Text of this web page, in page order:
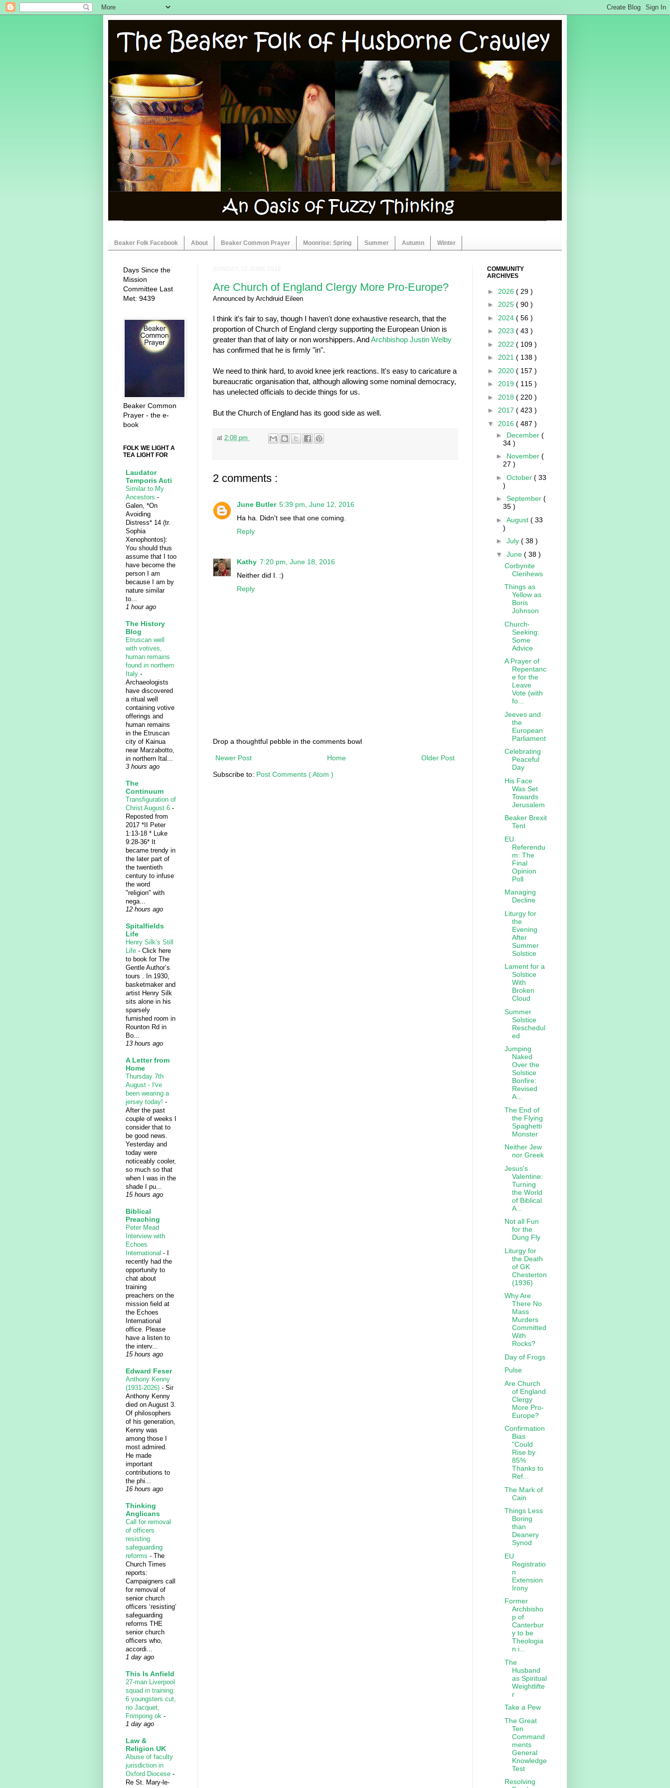
Beaker Folk Facebook About Beaker Common Prayer Moonrise: Spring Summer Autumn Winter
Are Church of England Clergy More Pro-Europe?
Announced by Archdruid Eileen
I think it's fair to say, though I haven't done exhaustive research, that the
proportion of Church of England clergy supporting the European Union is
greater than that of laity or non worshippers. AndArchbishop Justin Welby
has confirmed that he is firmly "in".
We need to think hard, to avoid knee jerk reactions. It's easy to caricature a
bureaucratic organisation that, although allowing some nominal democracy,
has unelected officials to decide things for us.
But the Church of England has its good side as well.
at 2:08 pm
2 comments :
June Butler 5:39 pm, June 12, 2016
Ha ha. Didn't see that one coming.
Reply
Kathy 7:20 pm, June 18, 2016
Neither did I. :)
Reply
Drop a thoughtful pebble in the comments bowl
Newer Post Older Post
Home
Subscribe to: Post Comments ( Atom )
Days Since the
Mission
Committee Last
Met: 9439
Beaker Common
Prayer - the e-
book
FOLK WE LIGHT A
TEA LIGHT FOR
Laudator
Temporis Acti
Similar to My
Ancestors -
Galen, *On
Avoiding
Distress* 14 (tr.
Sophia
Xenophontos):
You should thus
assume that I too
have become the
person I am
because I am by
nature similar
to...
1 hour ago
The History
Blog
Etruscan well
with votives,
human remains
found in northern
Italy -
Archaeologists
have discovered
a ritual well
containing votive
offerings and
human remains
in the Etruscan
city of Kainua
near Marzabotto,
in northern Ital...
3 hours ago
The
Continuum
Transfiguration of
Christ August 6 -
Reposted from
2017 *II Peter
1:13-18 * Luke
9:28-36* It
became trendy in
the later part of
the twentieth
century to infuse
the word
"religion" with
nega...
12 hours ago
Spitalfields
Life
Henry Silk’s Still
Life - Click here
to book for The
Gentle Author’s
tours . In 1930,
basketmaker and
artist Henry Silk
sits alone in his
sparsely
furnished room in
Rounton Rd in
Bo...
13 hours ago
A Letter from
Home
Thursday 7th
August - I've
been wearing a
jersey today! -
After the past
couple of weeks I
consider that to
be good news.
Yesterday and
today were
noticeably cooler,
so much so that
when I was in the
shade I pu...
15 hours ago
Biblical
Preaching
Peter Mead
Interview with
Echoes
International -
recently had the
opportunity to
chat about
training
preachers on the
mission field at
the Echoes
International
office. Please
have a listen to
the interv...
15 hours ago
Edward Feser
Anthony Kenny
(1931-2026) - Sir
Anthony Kenny
died on August 3.
Of philosophers
of his generation,
Kenny was
among those I
most admired.
He made
important
contributions to
the phi...
16 hours ago
Thinking
Anglicans
Call for removal
of officers
resisting
safeguarding
reforms - The
Church Times
reports:
Campaigners call
for removal of
senior church
officers ‘resisting’
safeguarding
reforms THE
senior church
officers who,
accordi...
1 day ago
This Is Anfield
27-man Liverpool
squad in training:
6 youngsters cut,
no Jacquet,
Frimpong ok -
1 day ago
Law &
Religion UK
Abuse of faculty
jurisdiction in
Oxford Diocese -
Re St. Mary-le-
COMMUNITY
ARCHIVES
► 2026 ( 29 )
► 2025 ( 90 )
► 2024 ( 56 )
► 2023 ( 43 )
► 2022 ( 109 )
► 2021 ( 138 )
► 2020 ( 157 )
► 2019 ( 115 )
► 2018 ( 220 )
► 2017 ( 423 )
▼ 2016 ( 487 )
► December (
34 )
► November (
27 )
► October ( 33
)
► September (
35 )
► August ( 33
)
► July ( 38 )
▼ June ( 38 )
Corbynite
Clerihews
Things as
Yellow as
Boris
Johnson
Church-
Seeking:
Some
Advice
A Prayer of
Repentanc
e for the
Leave
Vote (with
fo...
Jeeves and
the
European
Parliament
Celebrating
Peaceful
Day
His Face
Was Set
Towards
Jerusalem
Beaker Brexit
Tent
EU
Referendu
m: The
Final
Opinion
Poll
Managing
Decline
Liturgy for
the
Evening
After
Summer
Solstice
Lament for a
Solstice
With
Broken
Cloud
Summer
Solstice
Reschedul
ed
Jumping
Naked
Over the
Solstice
Bonfire:
Revised
A...
The End of
the Flying
Spaghetti
Monster
Neither Jew
nor Greek
Jesus's
Valentine:
Turning
the World
of Biblical
A...
Not all Fun
for the
Dung Fly
Liturgy for
the Death
of GK
Chesterton
(1936)
Why Are
There No
Mass
Murders
Committed
With
Rocks?
Day of Frogs
Pulse
Are Church
of England
Clergy
More Pro-
Europe?
Confirmation
Bias
"Could
Rise by
85%
Thanks to
Ref...
The Mark of
Cain
Things Less
Boring
than
Deanery
Synod
EU
Registratio
n
Extension
Irony
Former
Archbisho
p of
Canterbur
y to be
Theologia
n i...
The
Husband
as Spiritual
Weightlifte
r
Take a Pew
The Great
Ten
Command
ments
General
Knowledge
Test
Resolving